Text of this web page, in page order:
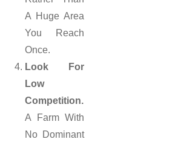
A Huge Area
You Reach
Once.
Look For
Low
Competition.
A Farm With
No Dominant